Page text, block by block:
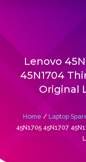
Lenovo
45N1704
Original
Home / Laptop
45N1705 45N1707